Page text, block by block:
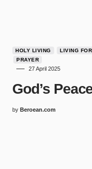
HOLY LIVING LIVING
PRAYER
27 April 2025
God’s
by Beroean.com